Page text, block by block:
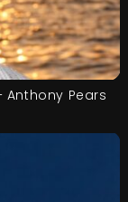
Anthony Pears